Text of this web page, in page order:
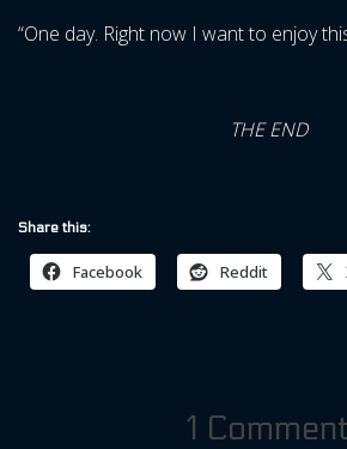
“One day. Right now I want to enjoy
THE END
Share this:
Facebook Reddit
1